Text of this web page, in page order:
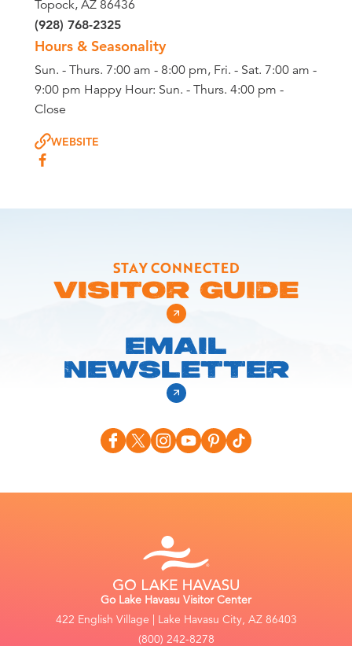
Topock, AZ 86436
(928) 768-2325
Hours & Seasonality
Sun. - Thurs. 7:00 am - 8:00 pm, Fri. - Sat. 7:00 am -
9:00 pm Happy Hour: Sun. - Thurs. 4:00 pm -
Close
WEBSITE
STAY CONNECTED
VISITOR GUIDE
EMAIL
NEWSLETTER
Go Lake Havasu Visitor Center
422 English Village | Lake Havasu City, AZ 86403
(800) 242-8278